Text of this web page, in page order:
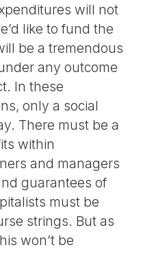
will not
like to fund the
be a tremendous
any outcome
In these
only a social
There must be a
within
and managers
guarantees of
must be
strings. But as
won’t be